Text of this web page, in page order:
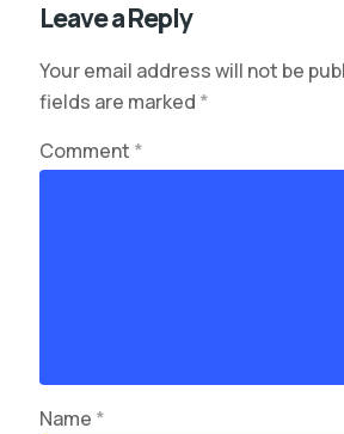
Leave a Reply
Your email address will not be
fields are marked *
Comment *
Name *